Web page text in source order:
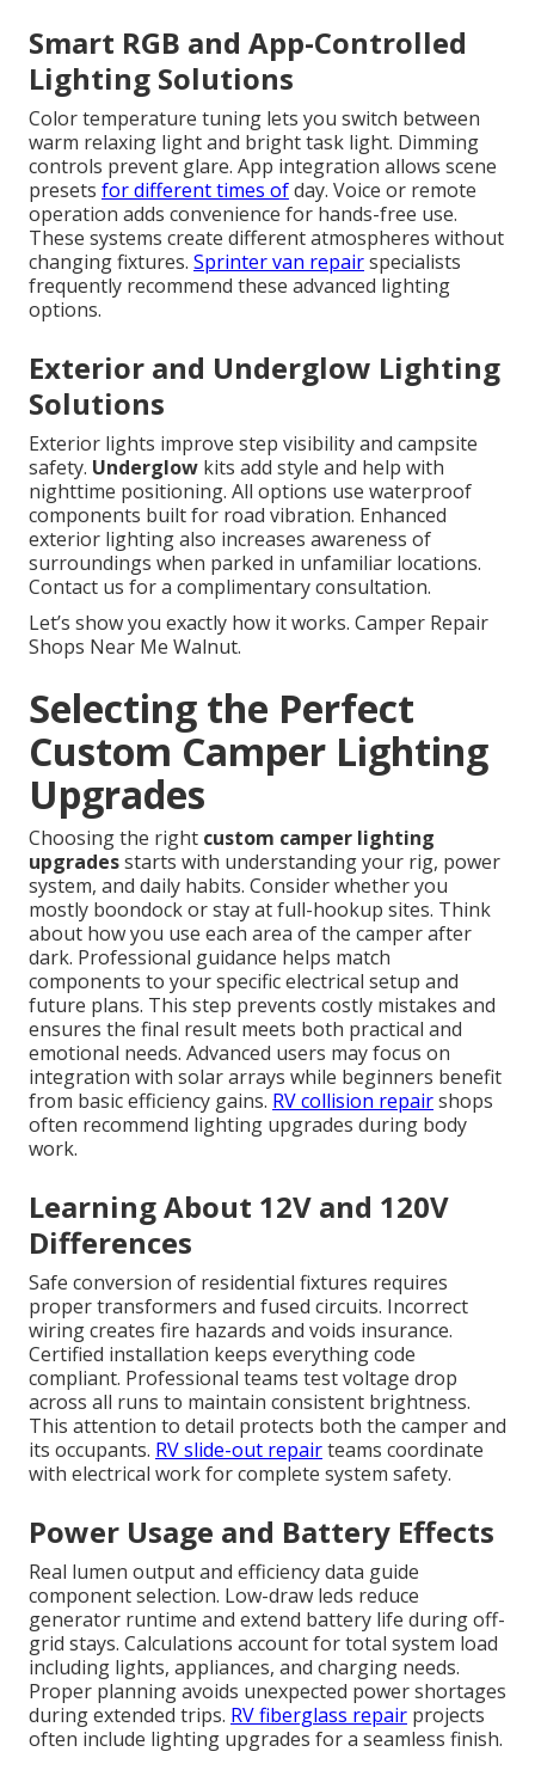
Smart RGB and App-Controlled
Lighting Solutions
Color temperature tuning lets you switch between
warm relaxing light and bright task light. Dimming
controls prevent glare. App integration allows scene
presets for different times ofday. Voice or remote
operation adds convenience for hands-free use.
These systems create different atmospheres without
changing fixtures. Sprinter van repairspecialists
frequently recommend these advanced lighting
options.
Exterior and Underglow Lighting
Solutions
Exterior lights improve step visibility and campsite
safety. Underglow kits add style and help with
nighttime positioning. All options use waterproof
components built for road vibration. Enhanced
exterior lighting also increases awareness of
surroundings when parked in unfamiliar locations.
Contact us for a complimentary consultation.
Let’s show you exactly how it works. Camper Repair
Shops Near Me Walnut.
Selecting the Perfect
Custom Camper Lighting
Upgrades
Choosing the right custom camper lighting
upgradesstarts with understanding your rig, power
system, and daily habits. Consider whether you
mostly boondock or stay at full-hookup sites. Think
about how you use each area of the camper after
dark. Professional guidance helps match
components to your specific electrical setup and
future plans. This step prevents costly mistakes and
ensures the final result meets both practical and
emotional needs. Advanced users may focus on
integration with solar arrays while beginners benefit
from basic efficiency gains. RV collision repairshops
often recommend lighting upgrades during body
work.
Learning About 12V and 120V
Differences
Safe conversion of residential fixtures requires
proper transformers and fused circuits. Incorrect
wiring creates fire hazards and voids insurance.
Certified installation keeps everything code
compliant. Professional teams test voltage drop
across all runs to maintain consistent brightness.
This attention to detail protects both the camper and
its occupants. RV slide-out repairteams coordinate
with electrical work for complete system safety.
Power Usage and Battery Effects
Real lumen output and efficiency data guide
component selection. Low-draw leds reduce
generator runtime and extend battery life during off-
grid stays. Calculations account for total system load
including lights, appliances, and charging needs.
Proper planning avoids unexpected power shortages
during extended trips. RV fiberglass repair projects
often include lighting upgrades for a seamless finish.